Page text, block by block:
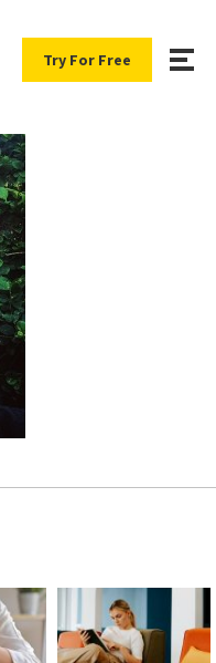
Try For Free